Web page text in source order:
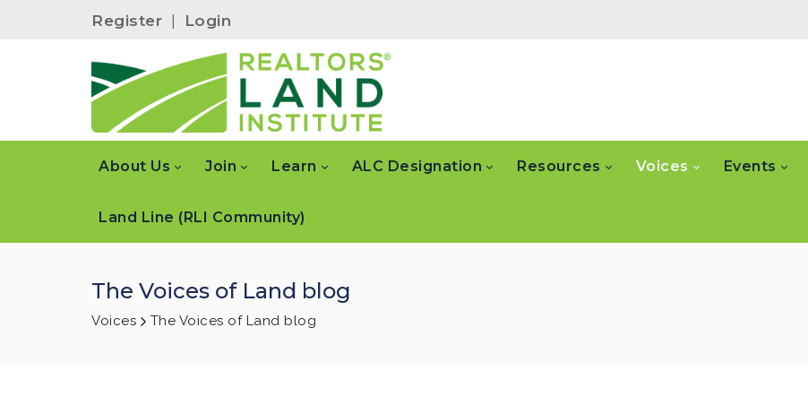
Register | Login
About Us Join Learn ALC Designation Resources Voices Events
Land Line (RLI Community)
The Voices of Land blog
Voices The Voices of Land blog